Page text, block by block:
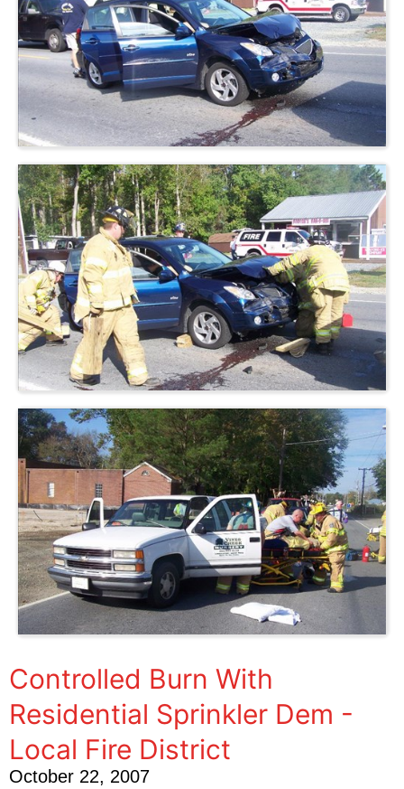
Controlled Burn With
Residential Sprinkler Dem -
Local Fire District
October 22, 2007